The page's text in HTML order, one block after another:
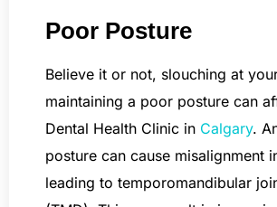
Poor Posture
Believe it or not, slouching at
maintaining a poor posture can
Dental Health Clinic in Calgary.
posture can cause misalignment
leading to temporomandibular